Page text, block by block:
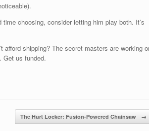
choosing, consider letting him play both. It’s
afford shipping? The secret masters are working
Get us funded.
The Hurt Locker: Fusion-Powered Chainsaw →